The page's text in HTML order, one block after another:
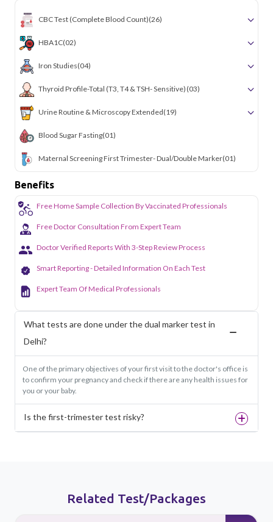
CBC Test (Complete Blood Count)(26)
HBA1C(02)
Iron Studies(04)
Thyroid Profile-Total (T3, T4 & TSH- Sensitive) (03)
Urine Routine & Microscopy Extended(19)
Blood Sugar Fasting(01)
Maternal Screening First Trimester- Dual/Double Marker(01)
Benefits
Free Home Sample Collection By Vaccinated Professionals
Free Doctor Consultation From Expert Team
Doctor Verified Reports With 3-Step Review Process
Smart Reporting - Detailed Information On Each Test
Expert Team Of Medical Professionals
What tests are done under the dual marker test in
Delhi?
One of the primary objectives of your first visit to the doctor's office is
to confirm your pregnancy and check if there are any health issues for
you or your baby.
Is the first-trimester test risky?
Related Test/Packages